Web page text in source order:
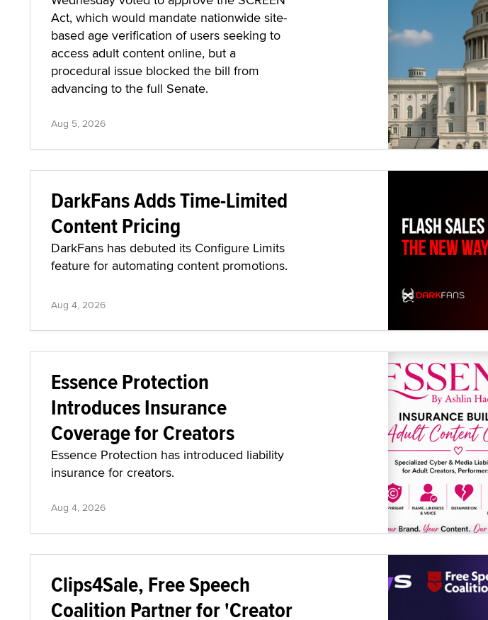
Act, which would mandate nationwide site-
based age verification of users seeking to
access adult content online, but a
procedural issue blocked the bill from
advancing to the full Senate.
Aug 5, 2026
DarkFans Adds Time-Limited
Content Pricing
DarkFans has debuted its Configure Limits
feature for automating content promotions.
Aug 4, 2026
Essence Protection
Introduces Insurance
Coverage for Creators
Essence Protection has introduced liability
insurance for creators.
Aug 4, 2026
Clips4Sale, Free Speech
Coalition Partner for 'Creator